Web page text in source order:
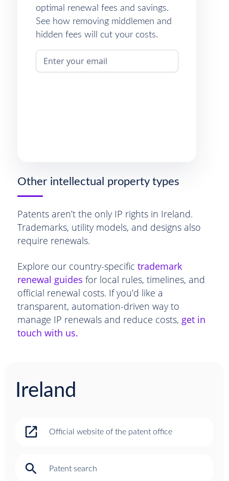
optimal renewal fees and savings.
See how removing middlemen and
hidden fees will cut your costs.
Other intellectual property types
Patents aren’t the only IP rights in Ireland.
Trademarks, utility models, and designs also
require renewals.
Explore our country-specific trademark
renewal guides for local rules, timelines, and
official renewal costs. If you’d like a
transparent, automation-driven way to
manage IP renewals and reduce costs, get in
touch with us.
Ireland
open_in_new Official website of the patent office
search Patent search